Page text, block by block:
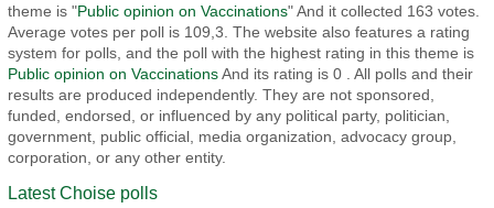
theme is "Public opinion on Vaccinations" And it collected 163 votes.
Average votes per poll is 109,3. The website also features a rating
system for polls, and the poll with the highest rating in this theme is
Public opinion on VaccinationsAnd its rating is 0 . All polls and their
results are produced independently. They are not sponsored,
funded, endorsed, or influenced by any political party, politician,
government, public official, media organization, advocacy group,
corporation, or any other entity.
Latest Choise polls